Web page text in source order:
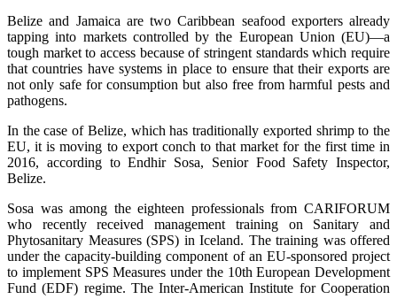
Belize and Jamaica are two Caribbean seafood exporters already
tapping into markets controlled by the European Union (EU)—a
tough market to access because of stringent standards which require
that countries have systems in place to ensure that their exports are
not only safe for consumption but also free from harmful pests and
pathogens.
In the case of Belize, which has traditionally exported shrimp to the
EU, it is moving to export conch to that market for the first time in
2016, according to Endhir Sosa, Senior Food Safety Inspector,
Belize.
Sosa was among the eighteen professionals from CARIFORUM
who recently received management training on Sanitary and
Phytosanitary Measures (SPS) in Iceland. The training was offered
under the capacity-building component of an EU-sponsored project
to implement SPS Measures under the 10th European Development
Fund (EDF) regime. The Inter-American Institute for Cooperation